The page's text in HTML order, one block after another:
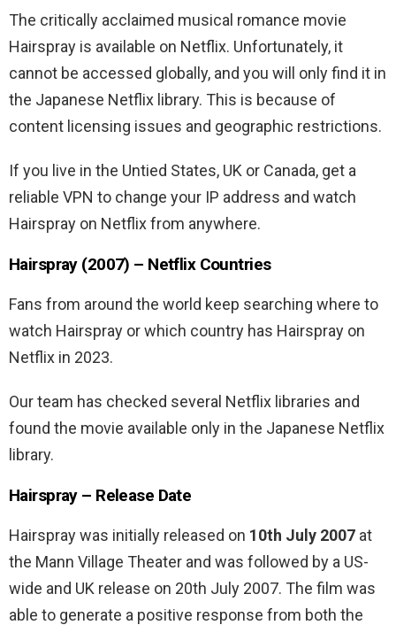
The critically acclaimed musical romance movie
Hairspray is available on Netflix. Unfortunately, it
cannot be accessed globally, and you will only find it in
the Japanese Netflix library. This is because of
content licensing issues and geographic restrictions.
If you live in the Untied States, UK or Canada, get a
reliable VPN to change your IP address and watch
Hairspray on Netflix from anywhere.
Hairspray (2007) – Netflix Countries
Fans from around the world keep searching where to
watch Hairspray or which country has Hairspray on
Netflix in 2023.
Our team has checked several Netflix libraries and
found the movie available only in the Japanese Netflix
library.
Hairspray – Release Date
Hairspray was initially released on 10th July 2007 at
the Mann Village Theater and was followed by a US-
wide and UK release on 20th July 2007. The film was
able to generate a positive response from both the